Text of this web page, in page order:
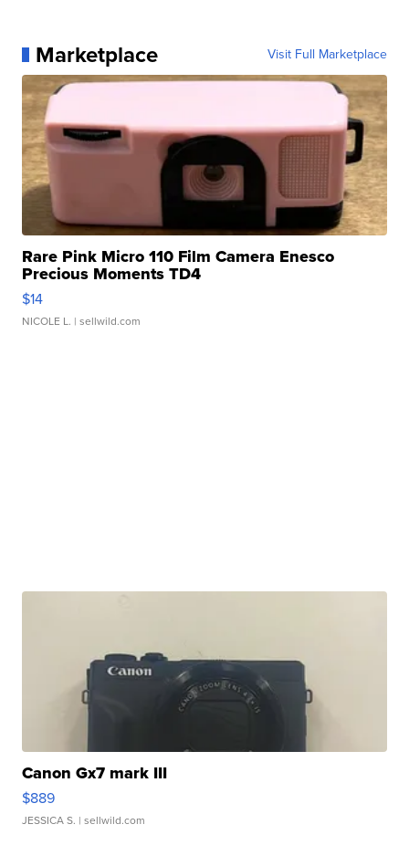
Marketplace Visit Full Marketplace
Rare Pink Micro 110 Film Camera Enesco
Precious Moments TD4
$14
NICOLE L. | sellwild.com
Canon Gx7 mark III
$889
JESSICA S. | sellwild.com